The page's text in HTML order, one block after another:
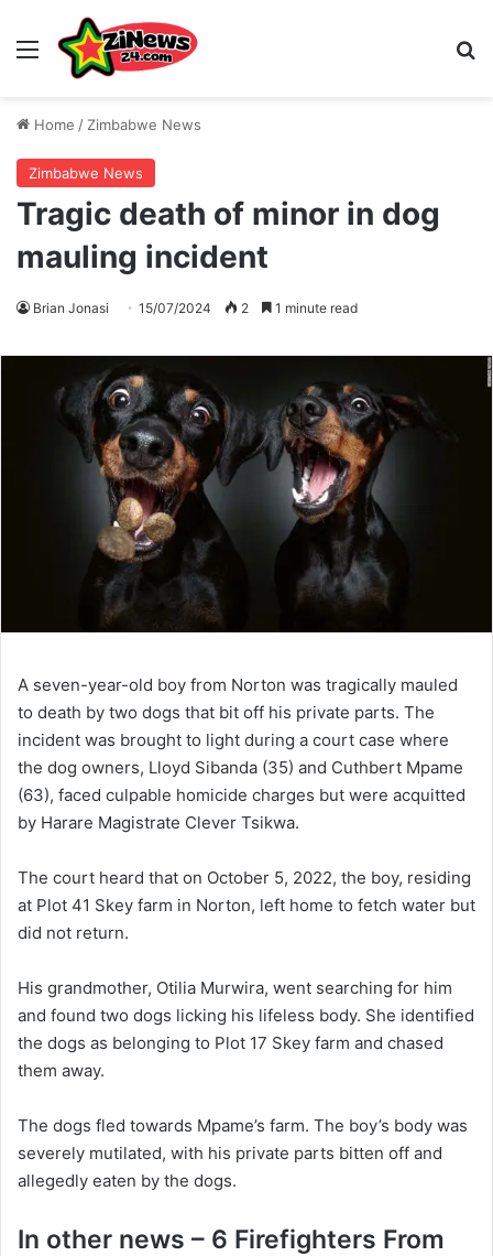
Menu
Home / Zimbabwe News
Zimbabwe News
Tragic death of minor in dog
mauling incident
Brian Jonasi 15/07/2024 2 1 minute read
A seven-year-old boy from Norton was tragically mauled
to death by two dogs that bit off his private parts. The
incident was brought to light during a court case where
the dog owners, Lloyd Sibanda (35) and Cuthbert Mpame
(63), faced culpable homicide charges but were acquitted
by Harare Magistrate Clever Tsikwa.
The court heard that on October 5, 2022, the boy, residing
at Plot 41 Skey farm in Norton, left home to fetch water but
did not return.
His grandmother, Otilia Murwira, went searching for him
and found two dogs licking his lifeless body. She identified
the dogs as belonging to Plot 17 Skey farm and chased
them away.
The dogs fled towards Mpame’s farm. The boy’s body was
severely mutilated, with his private parts bitten off and
allegedly eaten by the dogs.
In other news – 6 Firefighters From